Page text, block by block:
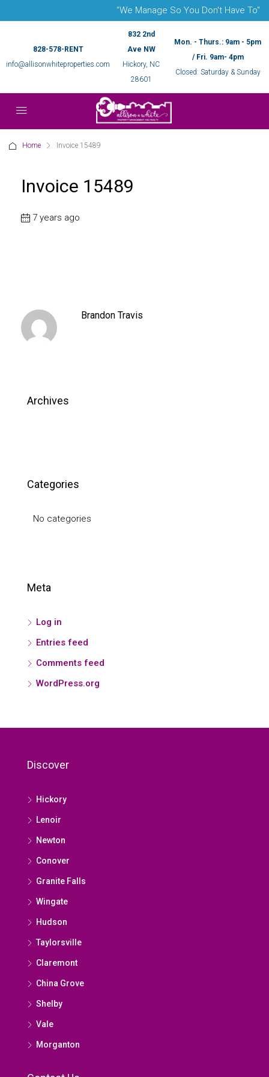
"We Manage So You Don't Have To"
828-578-RENT
info@allisonwhiteproperties.com
832 2nd
Ave NW
Hickory, NC
28601
Mon. - Thurs.: 9am - 5pm
/ Fri. 9am- 4pm
Closed: Saturday & Sunday
Home Invoice 15489
Invoice 15489
7 years ago
Brandon Travis
Archives
Categories
No categories
Meta
Log in
Entries feed
Comments feed
WordPress.org
Discover
Hickory
Lenoir
Newton
Conover
Granite Falls
Wingate
Hudson
Taylorsville
Claremont
China Grove
Shelby
Vale
Morganton